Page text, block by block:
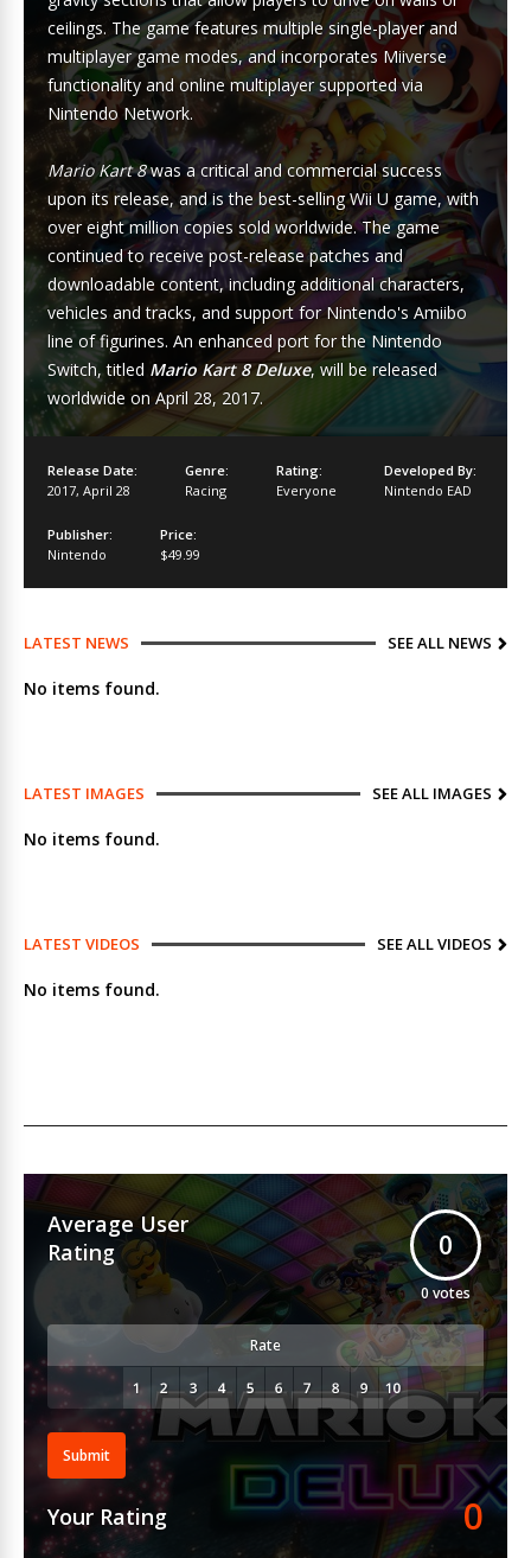
ceilings. The game features multiple single-player and
multiplayer game modes, and incorporates Miiverse
functionality and online multiplayer supported via
Nintendo Network.
Mario Kart 8was a critical and commercial success
upon its release, and is the best-selling Wii U game, with
over eight million copies sold worldwide. The game
continued to receive post-release patches and
downloadable content, including additional characters,
vehicles and tracks, and support for Nintendo's Amiibo
line of figurines. An enhanced port for the Nintendo
Switch, titled Mario Kart 8 Deluxe, will be released
worldwide on April 28, 2017.
Release Date:
2017, April 28
Genre:
Racing
Rating:
Everyone
Developed By:
Nintendo EAD
Publisher:
Nintendo
Price:
$49.99
LATEST NEWS SEE ALL NEWS
No items found.
LATEST IMAGES SEE ALL IMAGES
No items found.
LATEST VIDEOS SEE ALL VIDEOS
No items found.
Average User
Rating
0
0votes
Rate
Submit
Your Rating 0